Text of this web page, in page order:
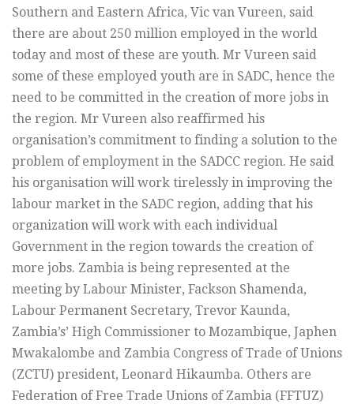
Southern and Eastern Africa, Vic van Vureen, said
there are about 250 million employed in the world
today and most of these are youth. Mr Vureen said
some of these employed youth are in SADC, hence the
need to be committed in the creation of more jobs in
the region. Mr Vureen also reaffirmed his
organisation’s commitment to finding a solution to the
problem of employment in the SADCC region. He said
his organisation will work tirelessly in improving the
labour market in the SADC region, adding that his
organization will work with each individual
Government in the region towards the creation of
more jobs. Zambia is being represented at the
meeting by Labour Minister, Fackson Shamenda,
Labour Permanent Secretary, Trevor Kaunda,
Zambia’s’ High Commissioner to Mozambique, Japhen
Mwakalombe and Zambia Congress of Trade of Unions
(ZCTU) president, Leonard Hikaumba. Others are
Federation of Free Trade Unions of Zambia (FFTUZ)